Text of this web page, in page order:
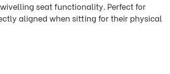
seat functionality. Perfect for
aligned when sitting for their physical